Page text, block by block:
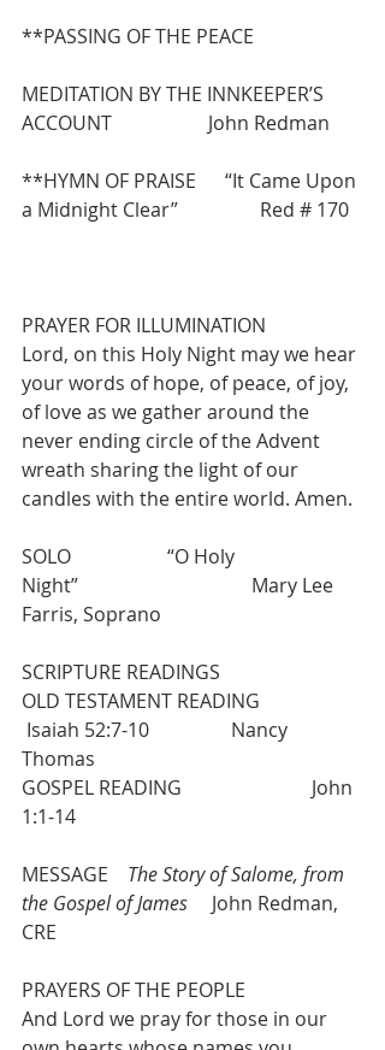
**PASSING OF THE PEACE
MEDITATION BY THE INNKEEPER’S
ACCOUNT                    John Redman
**HYMN OF PRAISE      “It Came Upon
a Midnight Clear”                 Red # 170
PRAYER FOR ILLUMINATION
Lord, on this Holy Night may we hear
your words of hope, of peace, of joy,
of love as we gather around the
never ending circle of the Advent
wreath sharing the light of our
candles with the entire world. Amen.
SOLO                    “O Holy
Night”                                    Mary Lee
Farris, Soprano
SCRIPTURE READINGS
OLD TESTAMENT READING
Isaiah 52:7-10                 Nancy
Thomas
GOSPEL READING                           John
1:1-14
MESSAGE The Story of Salome, from
the Gospel of James John Redman,
CRE
PRAYERS OF THE PEOPLE
And Lord we pray for those in our